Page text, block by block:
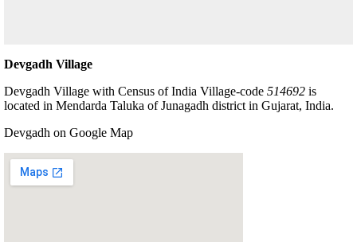
Devgadh Village
Devgadh Village with Census of India Village-code 514692 is
located in Mendarda Taluka of Junagadh district in Gujarat, India.
Devgadh on Google Map